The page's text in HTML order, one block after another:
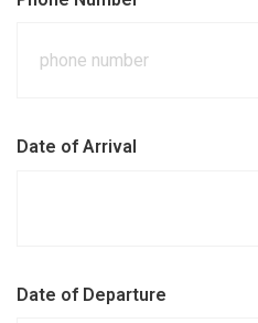
Date of Arrival
Date of Departure